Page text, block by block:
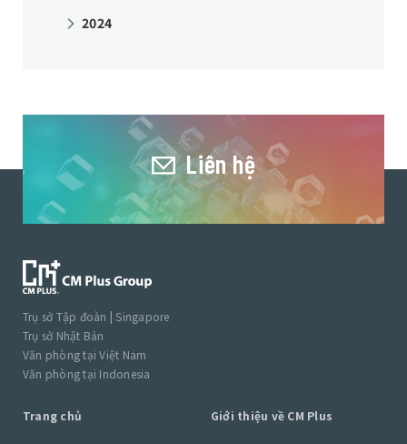
2024
Liên hệ
Trụ sở Tập đoàn | Singapore
Trụ sở Nhật Bản
Văn phòng tại Việt Nam
Văn phòng tại Indonesia
Trang chủ Giới thiệu về CM Plus